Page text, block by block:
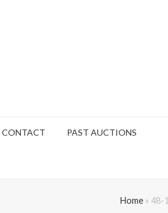
CONTACT PAST AUCTIONS
Home » 48-1